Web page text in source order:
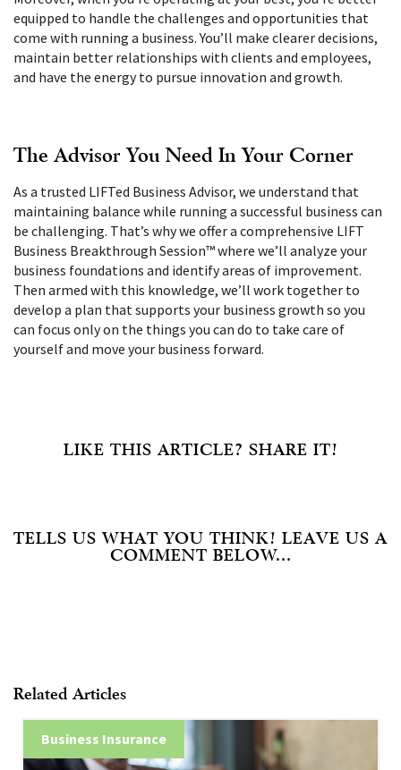
equipped to handle the challenges and opportunities that
come with running a business. You’ll make clearer decisions,
maintain better relationships with clients and employees,
and have the energy to pursue innovation and growth.
The Advisor You Need In Your Corner
As a trusted LIFTed Business Advisor, we understand that
maintaining balance while running a successful business can
be challenging. That’s why we offer a comprehensive LIFT
Business Breakthrough Session™where we’ll analyze your
business foundations and identify areas of improvement.
Then armed with this knowledge, we’ll work together to
develop a plan that supports your business growth so you
can focus only on the things you can do to take care of
yourself and move your business forward.
LIKE THIS ARTICLE? SHARE IT!
TELLS US WHAT YOU THINK! LEAVE US A
COMMENT BELOW...
Related Articles
Business Insurance